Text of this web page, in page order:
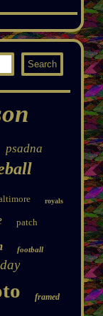
psadna
royals
patch
football
framed